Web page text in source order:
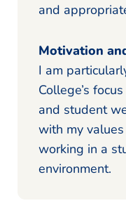
and
Motivation
I am
College’s
and student
with my
working in a
environment.